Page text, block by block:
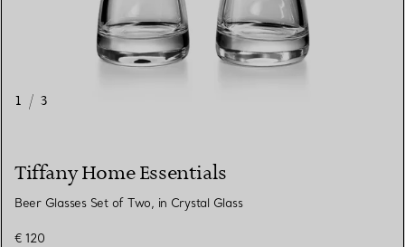
1 / 3
Tiffany Home Essentials
Beer Glasses Set of Two, in Crystal Glass
€ 120